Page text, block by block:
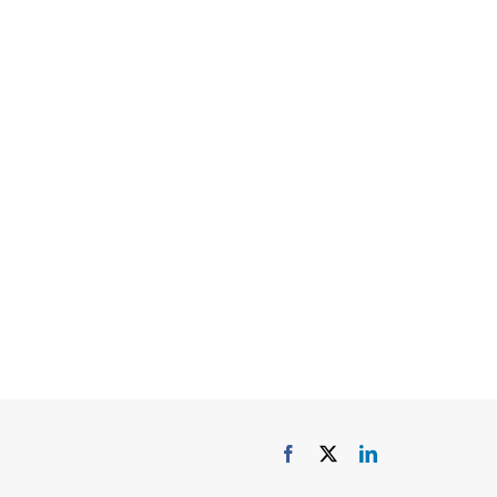
Facebook LinkedIn